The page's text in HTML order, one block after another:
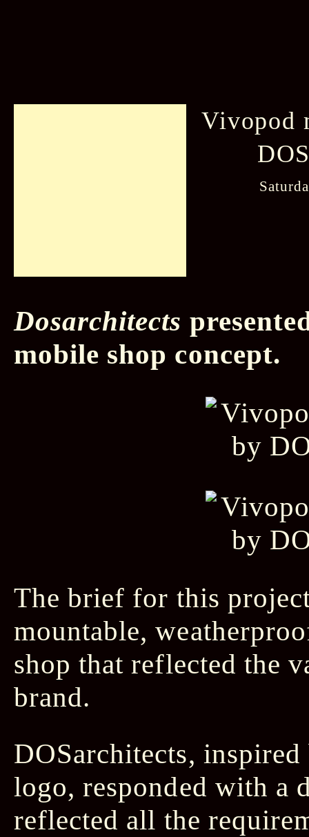
Vivopod
Dosarchitects
mobile shop concept.
The brief for this
mountable,
shop that reflected the
brand.
DOSarchitects,
logo, responded with a
reflected all the